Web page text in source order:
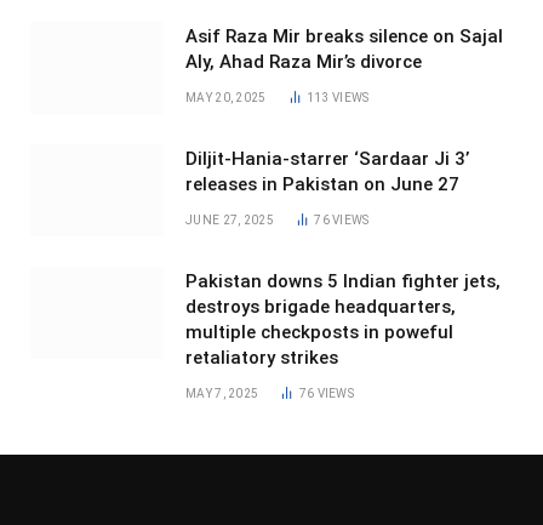
Asif Raza Mir breaks silence on Sajal
Aly, Ahad Raza Mir’s divorce
MAY 20, 2025 113VIEWS
Diljit-Hania-starrer ‘Sardaar Ji 3’
releases in Pakistan on June 27
JUNE 27, 2025 76VIEWS
Pakistan downs 5 Indian fighter jets,
destroys brigade headquarters,
multiple checkposts in poweful
retaliatory strikes
MAY 7, 2025 76 VIEWS